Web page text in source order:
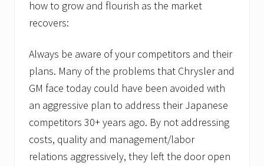
how to grow and flourish as the market
recovers:
Always be aware of your competitors and their
plans. Many of the problems that Chrysler and
GM face today could have been avoided with
an aggressive plan to address their Japanese
competitors 30+ years ago. By not addressing
costs, quality and management/labor
relations aggressively, they left the door open